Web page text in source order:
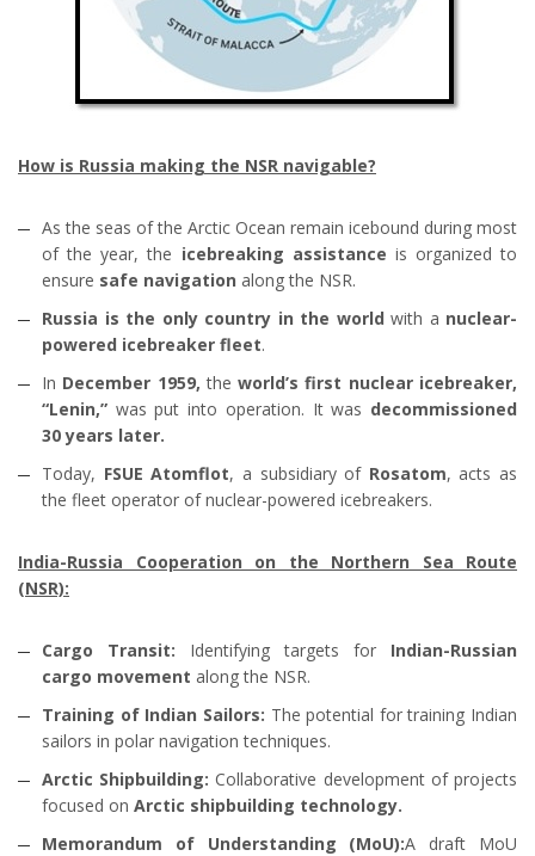
How is Russia making the NSR navigable?
As the seas of the Arctic Ocean remain icebound during most
of the year, the icebreaking assistance is organized to
ensure safe navigation along the NSR.
Russia is the only country in the world with a nuclear-
powered icebreaker fleet.
In December 1959, theworld’s first nuclear icebreaker,
“Lenin,” was put into operation. It was decommissioned
30 years later.
Today, FSUE Atomflot, a subsidiary of Rosatom, acts as
the fleet operator of nuclear-powered icebreakers.
India-Russia Cooperation on the Northern Sea Route
(NSR):
Cargo Transit: Identifying targets for Indian-Russian
cargo movement along the NSR.
Training of Indian Sailors: The potential for training Indian
sailors in polar navigation techniques.
Arctic Shipbuilding: Collaborative development of projects
focused on Arctic shipbuilding technology.
Memorandum of Understanding (MoU):A draft MoU